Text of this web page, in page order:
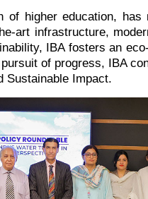
of higher education,
art infrastructure,
IBA fosters an
of progress, IBA
Sustainable Impact.